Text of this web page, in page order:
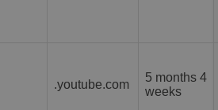
.youtube.com
5 months 4
weeks